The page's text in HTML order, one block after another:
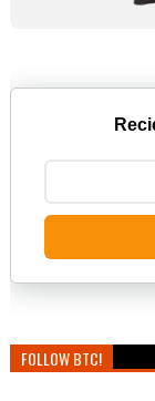
FOLLOW BTC!